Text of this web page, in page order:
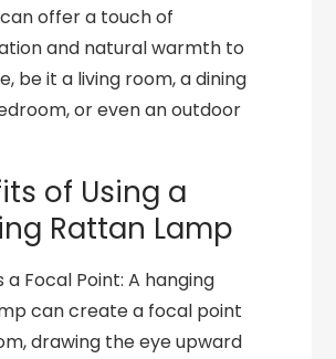
offer a touch of
and natural warmth to
be it a living room, a dining
or even an outdoor
of Using a
Rattan Lamp
a Focal Point: A hanging
can create a focal point
drawing the eye upward